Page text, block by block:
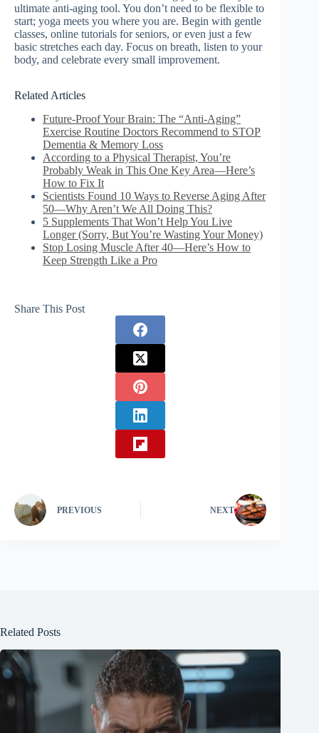
ultimate anti-aging tool. You don’t need to be flexible to
start; yoga meets you where you are. Begin with gentle
classes, online tutorials for seniors, or even just a few
basic stretches each day. Focus on breath, listen to your
body, and celebrate every small improvement.
Related Articles
Future-Proof Your Brain: The “Anti-Aging”
Exercise Routine Doctors Recommend to STOP
Dementia & Memory Loss
According to a Physical Therapist, You’re
Probably Weak in This One Key Area—Here’s
How to Fix It
Scientists Found 10 Ways to Reverse Aging After
50—Why Aren’t We All Doing This?
5 Supplements That Won’t Help You Live
Longer (Sorry, But You’re Wasting Your Money)
Stop Losing Muscle After 40—Here’s How to
Keep Strength Like a Pro
Share This Post
PREVIOUS NEXT
Related Posts